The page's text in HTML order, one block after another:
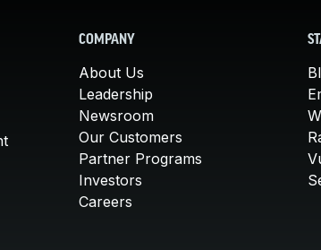
COMPANY
About Us
Leadership
Newsroom
Our Customers
Partner Programs
Investors
Careers